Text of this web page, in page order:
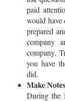
paid
would have
prepared
company
company.
you have
did.
Make Notes
During the